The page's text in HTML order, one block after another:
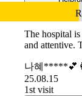
The hospital
and attentive.
나혜
25.08.15
1st visit